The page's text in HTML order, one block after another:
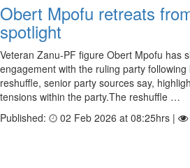
Obert Mpofu retreats
spotlight
Veteran Zanu-PF figure Obert Mpofu has
engagement with the ruling party
reshuffle, senior party sources say,
tensions within the party.The reshuffle …
Published:
02 Feb 2026 at 08:25hrs |